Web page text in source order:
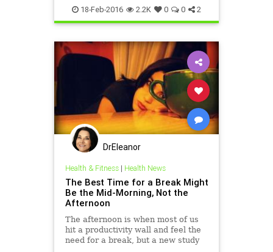
wellbeing
18-Feb-2016 2.2K 0 0 2
DrEleanor
Health & Fitness| Health News
The Best Time for a Break Might
Be the Mid-Morning, Not the
Afternoon
The afternoon is when most of us
hit a productivity wall and feel the
need for a break, but a new study